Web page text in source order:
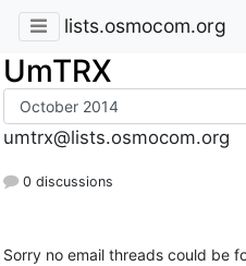
lists.osmocom.org
UmTRX
umtrx@lists.osmocom.org
0 discussions
Sorry no email threads could be